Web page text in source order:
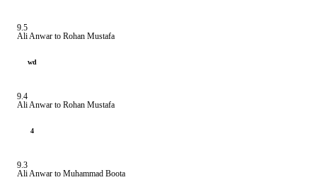
9.5
Ali Anwar to Rohan Mustafa
wd
9.4
Ali Anwar to Rohan Mustafa
4
9.3
Ali Anwar to Muhammad Boota